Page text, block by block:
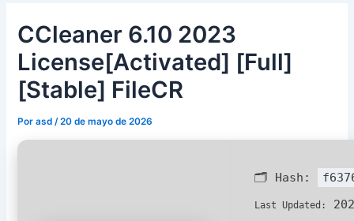
CCleaner 6.10 2023
License[Activated] [Full]
[Stable] FileCR
Porasd /20 de mayo de 2026
🗂 Hash:
Last Updated: